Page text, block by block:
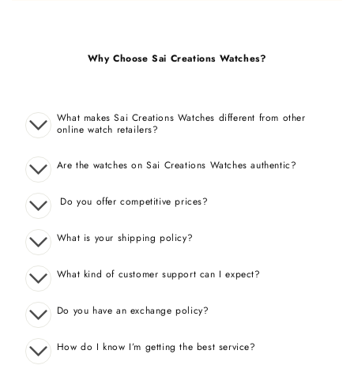
Why Choose Sai Creations Watches?
What makes Sai Creations Watches different from other
online watch retailers?
Are the watches on Sai Creations Watches authentic?
Do you offer competitive prices?
What is your shipping policy?
What kind of customer support can I expect?
Do you have an exchange policy?
How do I know I’m getting the best service?